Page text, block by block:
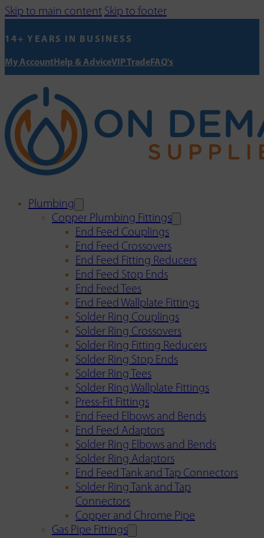
Skip to main content Skip to footer
14+ YEARS IN BUSINESS
My AccountHelp & AdviceVIP TradeFAQ's
Plumbing
Copper Plumbing Fittings
End Feed Couplings
End Feed Crossovers
End Feed Fitting Reducers
End Feed Stop Ends
End Feed Tees
End Feed Wallplate Fittings
Solder Ring Couplings
Solder Ring Crossovers
Solder Ring Fitting Reducers
Solder Ring Stop Ends
Solder Ring Tees
Solder Ring Wallplate Fittings
Press-Fit Fittings
End Feed Elbows and Bends
End Feed Adaptors
Solder Ring Elbows and Bends
Solder Ring Adaptors
End Feed Tank and Tap Connectors
Solder Ring Tank and Tap
Connectors
Copper and Chrome Pipe
Gas Pipe Fittings